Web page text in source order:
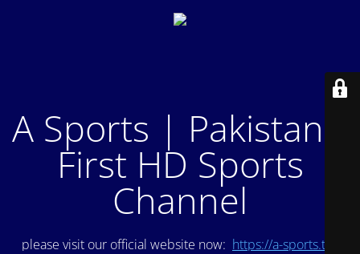
A Sports | Pakistan's
First HD Sports
Channel
please visit our official website now: https://a-sports.tv/